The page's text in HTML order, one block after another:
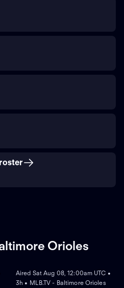
Orioles
Aired Sat Aug 08, 12:00am UTC •
3h • MLB.TV - Baltimore Orioles